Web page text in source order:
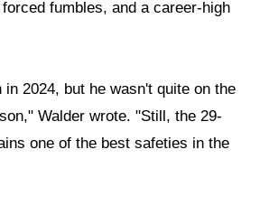
fumbles, and a career-high
in 2024, but he wasn't quite on the
Walder wrote. "Still, the 29-
one of the best safeties in the